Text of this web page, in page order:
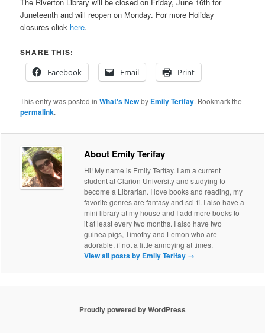
The Riverton Library will be closed on Friday, June 16th for
Juneteenth and will reopen on Monday. For more Holiday
closures click here.
SHARE THIS:
Facebook
Email Print
This entry was posted inWhat's Newby Emily Terifay. Bookmark the
permalink.
About Emily Terifay
Hi! My name is Emily Terifay. I am a current
student at Clarion University and studying to
become a Librarian. I love books and reading, my
favorite genres are fantasy and sci-fi. I also have a
mini library at my house and I add more books to
it at least every two months. I also have two
guinea pigs, Timothy and Lemon who are
adorable, if not a little annoying at times.
View all posts by Emily Terifay →
Proudly powered by WordPress